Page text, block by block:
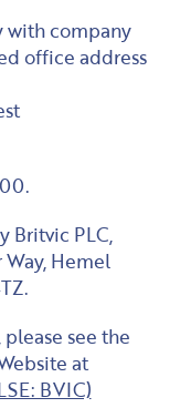
with company
office address
Britvic PLC,
Way, Hemel
see the
at
BVIC)